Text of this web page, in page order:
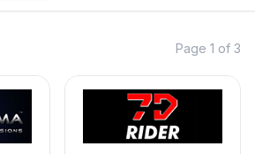
Page 1 of 3